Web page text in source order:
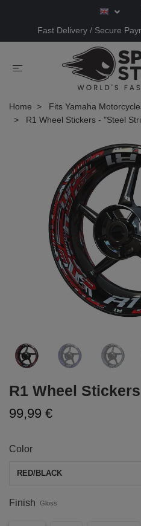
Fast Delivery / Secure
Home Fits Yamaha
R1 Wheel Stickers - "Steel
R1 Wheel
99,99 €
Color
RED/BLACK
Finish Gloss